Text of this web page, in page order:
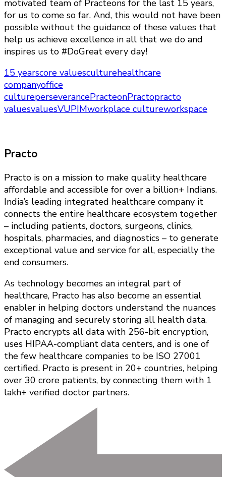
motivated team of Practeons for the last 15 years,
for us to come so far. And, this would not have been
possible without the guidance of these values that
help us achieve excellence in all that we do and
inspires us to #DoGreat every day!
15 yearscore valuesculturehealthcare
companyoffice
cultureperseverancePracteonPractopracto
valuesvaluesVUPIMworkplace cultureworkspace
Practo
Practo is on a mission to make quality healthcare
affordable and accessible for over a billion+ Indians.
India’s leading integrated healthcare company it
connects the entire healthcare ecosystem together
– including patients, doctors, surgeons, clinics,
hospitals, pharmacies, and diagnostics – to generate
exceptional value and service for all, especially the
end consumers.
As technology becomes an integral part of
healthcare, Practo has also become an essential
enabler in helping doctors understand the nuances
of managing and securely storing all health data.
Practo encrypts all data with 256-bit encryption,
uses HIPAA-compliant data centers, and is one of
the few healthcare companies to be ISO 27001
certified. Practo is present in 20+ countries, helping
over 30 crore patients, by connecting them with 1
lakh+ verified doctor partners.